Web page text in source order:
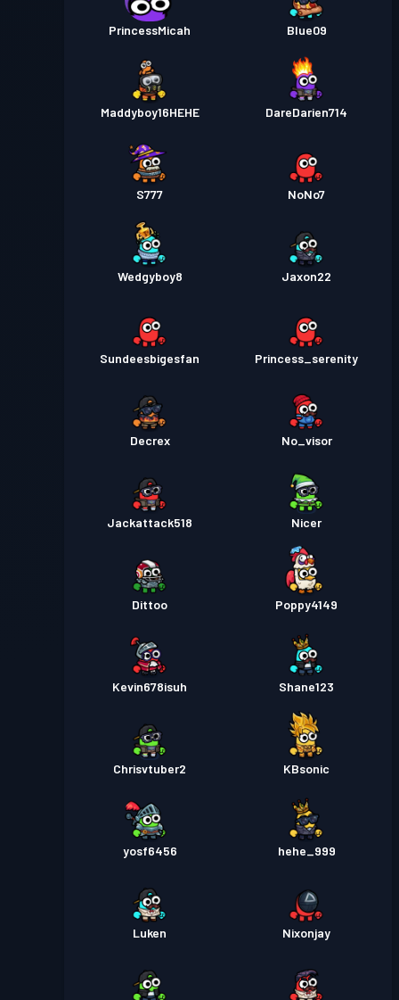
PrincessMicah Blue09
Maddyboy16HEHE DareDarien714
S777 NoNo7
Wedgyboy8 Jaxon22
Sundeesbigesfan Princess_serenity
Decrex No_visor
Jackattack518 Nicer
Dittoo Poppy4149
Kevin678isuh Shane123
Chrisvtuber2 KBsonic
yosf6456 hehe_999
Luken Nixonjay